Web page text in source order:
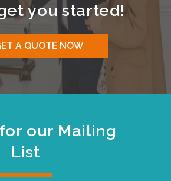
you started!
A QUOTE NOW
our Mailing
List